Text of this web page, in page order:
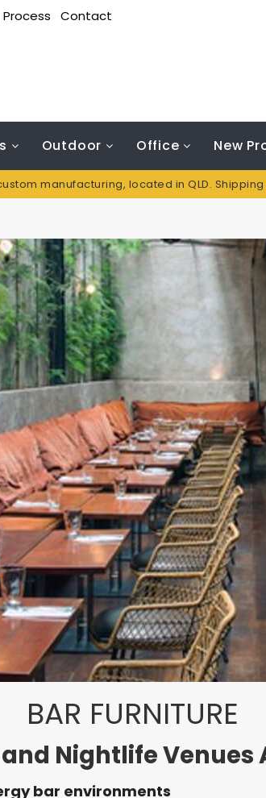
Contact
Outdoor Office New
manufacturing, located in QLD.
BAR FURNITURE
Nightlife Venues
bar environments